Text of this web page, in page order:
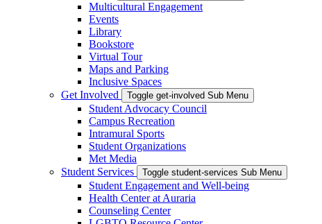
Multicultural Engagement
Events
Library
Bookstore
Virtual Tour
Maps and Parking
Inclusive Spaces
Get Involved
Toggle get-involved Sub Menu
Student Advocacy Council
Campus Recreation
Intramural Sports
Student Organizations
Met Media
Student Services
Toggle student-services Sub Menu
Student Engagement and Well-being
Health Center at Auraria
Counseling Center